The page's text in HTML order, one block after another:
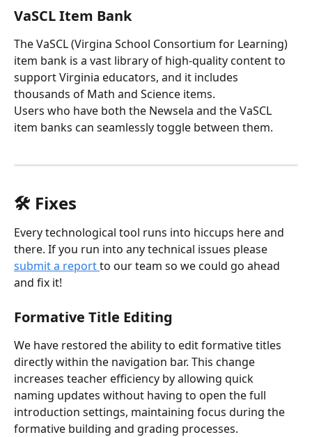
VaSCL Item Bank
The VaSCL (Virgina School Consortium for Learning)
item bank is a vast library of high-quality content to
support Virginia educators, and it includes
thousands of Math and Science items.
Users who have both the Newsela and the VaSCL
item banks can seamlessly toggle between them.
🛠️ Fixes
Every technological tool runs into hiccups here and
there. If you run into any technical issues please
submit a report to our team so we could go ahead
and fix it!
Formative Title Editing
We have restored the ability to edit formative titles
directly within the navigation bar. This change
increases teacher efficiency by allowing quick
naming updates without having to open the full
introduction settings, maintaining focus during the
formative building and grading processes.